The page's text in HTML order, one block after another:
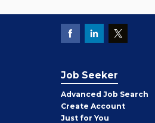
Job Seeker
Advanced Job Search
Create Job
Seeker
Account
Just for You